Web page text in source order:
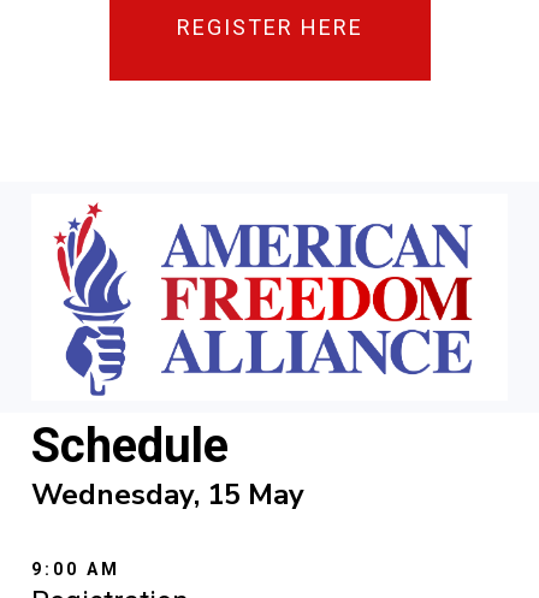
REGISTER HERE
Schedule
Wednesday, 15 May
9:00 AM